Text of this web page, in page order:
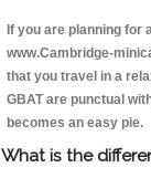
If you are planning for
www.Cambridge-
that you travel in a
GBAT are punctual
becomes an easy pie.
What is the